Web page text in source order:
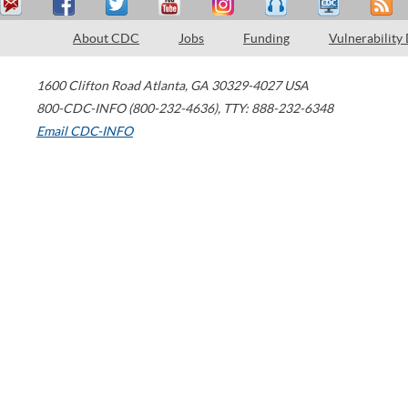
About CDC Jobs Funding Vulnerability
1600 Clifton Road Atlanta, GA 30329-4027 USA
800-CDC-INFO (800-232-4636), TTY: 888-232-6348
Email CDC-INFO